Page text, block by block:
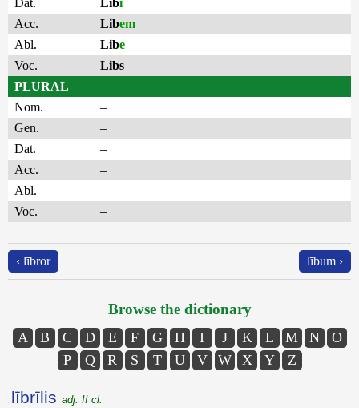
Dat.
Libi
Acc.
Libem
Abl.
Libe
Voc.
Libs
PLURAL
Nom.
–
Gen.
–
Dat.
–
Acc.
–
Abl.
–
Voc.
–
‹ lībror lībum ›
Browse the dictionary
A B C D E F G H I J K L M N
O
P
Q R S T U V W X Y Z
lībrīlis adj. II cl.